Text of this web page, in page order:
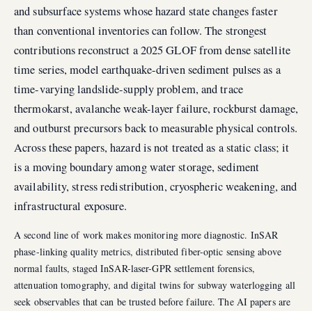
and subsurface systems whose hazard state changes faster
than conventional inventories can follow. The strongest
contributions reconstruct a 2025 GLOF from dense satellite
time series, model earthquake-driven sediment pulses as a
time-varying landslide-supply problem, and trace
thermokarst, avalanche weak-layer failure, rockburst damage,
and outburst precursors back to measurable physical controls.
Across these papers, hazard is not treated as a static class; it
is a moving boundary among water storage, sediment
availability, stress redistribution, cryospheric weakening, and
infrastructural exposure.
A second line of work makes monitoring more diagnostic. InSAR
phase-linking quality metrics, distributed fiber-optic sensing above
normal faults, staged InSAR-laser-GPR settlement forensics,
attenuation tomography, and digital twins for subway waterlogging all
seek observables that can be trusted before failure. The AI papers are